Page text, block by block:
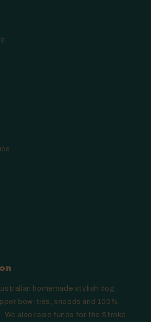
homemade stylish dog
bow-ties, snoods and 100%
We also raise funds for the Stroke